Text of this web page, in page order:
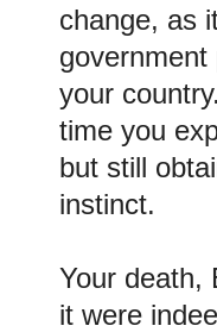
change, as
government
your
time you
but still
instinct.
Your
it were